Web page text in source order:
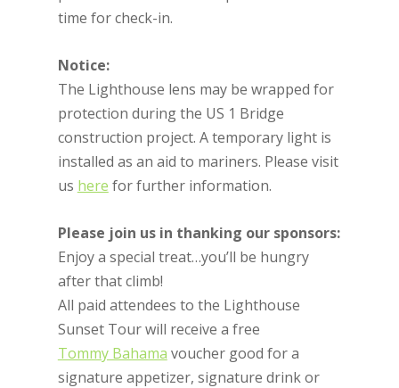
time for check-in.
Notice:
The Lighthouse lens may be wrapped for
protection during the US 1 Bridge
construction project. A temporary light is
installed as an aid to mariners. Please visit
us here for further information.
Please join us in thanking our sponsors:
Enjoy a special treat…you’ll be hungry
after that climb!
All paid attendees to the Lighthouse
Sunset Tour will receive a free
Tommy Bahama voucher good for a
signature appetizer, signature drink or